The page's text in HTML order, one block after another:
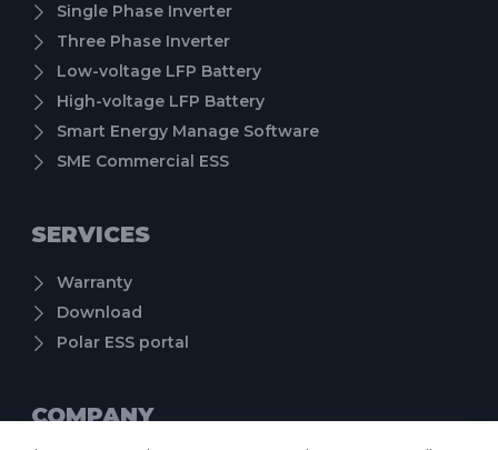
Single Phase Inverter
Three Phase Inverter
Low-voltage LFP Battery
High-voltage LFP Battery
Smart Energy Manage Software
SME Commercial ESS
SERVICES
Warranty
Download
Polar ESS portal
COMPANY